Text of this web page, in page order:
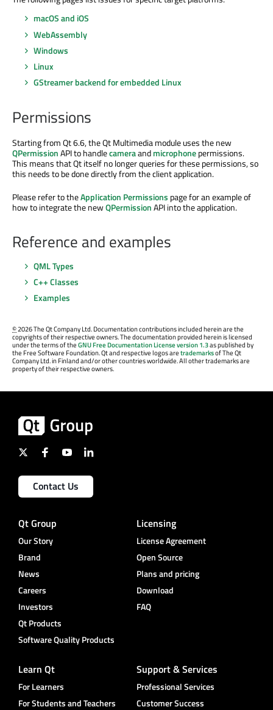
macOS and iOS
WebAssembly
Windows
Linux
GStreamer backend for embedded Linux
Permissions
Starting from Qt 6.6, the Qt Multimedia module uses the new
QPermissionAPI to handlecameraandmicrophonepermissions.
This means that Qt itself no longer queries for these permissions, so
this needs to be done directly from the client application.
Please refer to theApplication Permissions page for an example of
how to integrate the newQPermissionAPI into the application.
Reference and examples
QML Types
C++ Classes
Examples
©2026 The Qt Company Ltd. Documentation contributions included herein are the
copyrights of their respective owners. The documentation provided herein is licensed
under the terms of theGNU Free Documentation License version 1.3as published by
the Free Software Foundation. Qt and respective logos aretrademarksof The Qt
Company Ltd. in Finland and/or other countries worldwide. All other trademarks are
property of their respective owners.
Contact Us
Qt Group
Our Story
Brand
News
Careers
Investors
Qt Products
Software Quality Products
Licensing
License Agreement
Open Source
Plans and pricing
Download
FAQ
Learn Qt
For Learners
For Students and Teachers
Support & Services
Professional Services
Customer Success